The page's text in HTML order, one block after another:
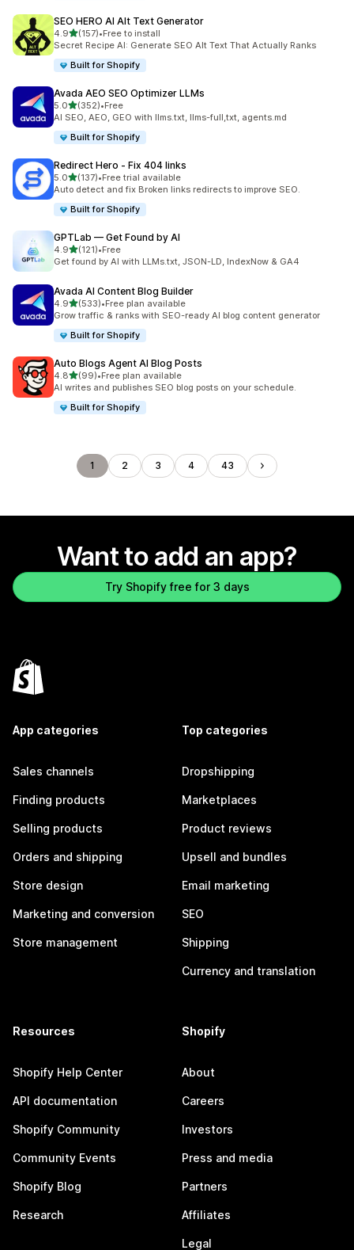
SEO HERO AI Alt Text Generator
4.9out of 5 stars
(157)
157 total reviews
•Free to install
Secret Recipe AI: Generate SEO Alt Text That Actually Ranks
Built for Shopify
Avada AEO SEO Optimizer LLMs
5.0out of 5 stars
(352)
352 total reviews
•Free
AI SEO, AEO, GEO with llms.txt, llms-full,txt, agents.md
Built for Shopify
Redirect Hero ‑ Fix 404 links
5.0out of 5 stars
(137)
137 total reviews
•Free trial available
Auto detect and fix Broken links redirects to improve SEO.
Built for Shopify
GPTLab — Get Found by AI
4.9out of 5 stars
(121)
121 total reviews
•Free
Get found by AI with LLMs.txt, JSON-LD, IndexNow & GA4
Avada AI Content Blog Builder
4.9out of 5 stars
(533)
533 total reviews
•Free plan available
Grow traffic & ranks with SEO-ready AI blog content generator
Built for Shopify
Auto Blogs Agent AI Blog Posts
4.8out of 5 stars
(99)
99 total reviews
•Free plan available
AI writes and publishes SEO blog posts on your schedule.
Built for Shopify
1 2 3 4 43
Want to add an app?
Try Shopify free for 3 days
App categories
Sales channels
Finding products
Selling products
Orders and shipping
Store design
Marketing and conversion
Store management
Top categories
Dropshipping
Marketplaces
Product reviews
Upsell and bundles
Email marketing
SEO
Shipping
Currency and translation
Resources
Shopify Help Center
API documentation
Shopify Community
Community Events
Shopify Blog
Research
Shopify
About
Careers
Investors
Press and media
Partners
Affiliates
Legal